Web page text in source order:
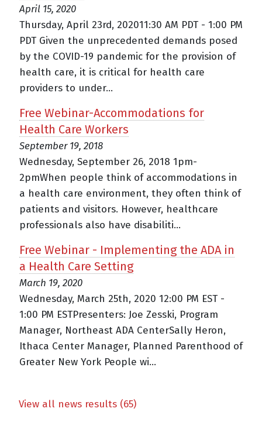
April 15, 2020
Thursday, April 23rd, 202011:30 AM PDT - 1:00 PM
PDT Given the unprecedented demands posed
by the COVID-19 pandemic for the provision of
health care, it is critical for health care
providers to under...
Free Webinar-Accommodations for
Health Care Workers
September 19, 2018
Wednesday, September 26, 2018 1pm-
2pmWhen people think of accommodations in
a health care environment, they often think of
patients and visitors. However, healthcare
professionals also have disabiliti...
Free Webinar - Implementing the ADA in
a Health Care Setting
March 19, 2020
Wednesday, March 25th, 2020 12:00 PM EST -
1:00 PM ESTPresenters: Joe Zesski, Program
Manager, Northeast ADA CenterSally Heron,
Ithaca Center Manager, Planned Parenthood of
Greater New York People wi...
View all news results (65)